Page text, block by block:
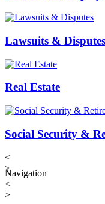
Lawsuits & Disputes
Real Estate
Social Security &
<
>
Navigation
<
>